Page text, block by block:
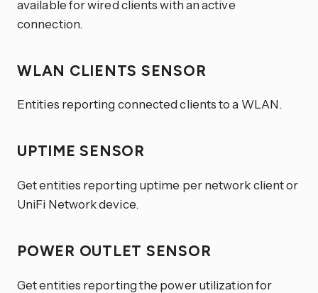
available for wired clients with an active
connection.
WLAN CLIENTS SENSOR
Entities reporting connected clients to a WLAN.
UPTIME SENSOR
Get entities reporting uptime per network client or
UniFi Network device.
POWER OUTLET SENSOR
Get entities reporting the power utilization for